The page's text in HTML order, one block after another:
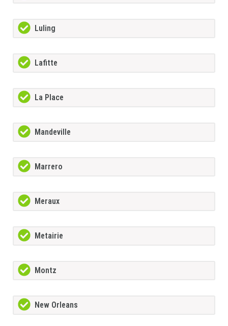
Luling
Lafitte
La Place
Mandeville
Marrero
Meraux
Metairie
Montz
New Orleans